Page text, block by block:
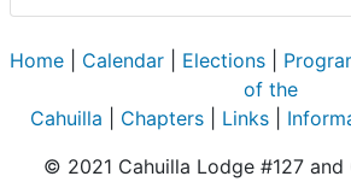
Home Calendar Elections
of the
Cahuilla
Chapters Links
© 2021 Cahuilla Lodge #127 and